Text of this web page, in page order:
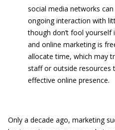
social media networks
ongoing interaction with
though don’t fool
and online marketing is
allocate time, which may
staff or outside resources
effective online presence.
Only a decade ago, marketing